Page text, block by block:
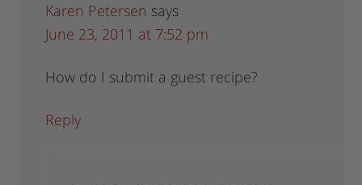
Karen Petersen says
June 23, 2011 at 7:52 pm
How do I submit a guest recipe?
Reply